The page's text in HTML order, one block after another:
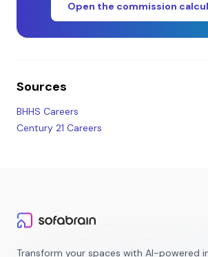
Open the commission
Sources
BHHS Careers
Century 21 Careers
Transform your spaces with AI-powered